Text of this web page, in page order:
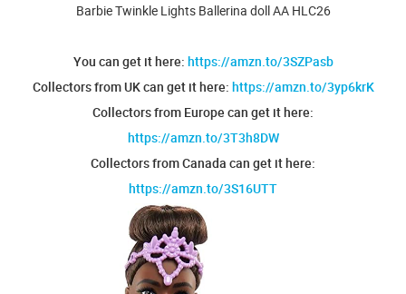
Barbie Twinkle Lights Ballerina doll AA HLC26
You can get it here: https://amzn.to/3SZPasb
Collectors from UK can get it here: https://amzn.to/3yp6krK
Collectors from Europe can get it here:
https://amzn.to/3T3h8DW
Collectors from Canada can get it here:
https://amzn.to/3S16UTT